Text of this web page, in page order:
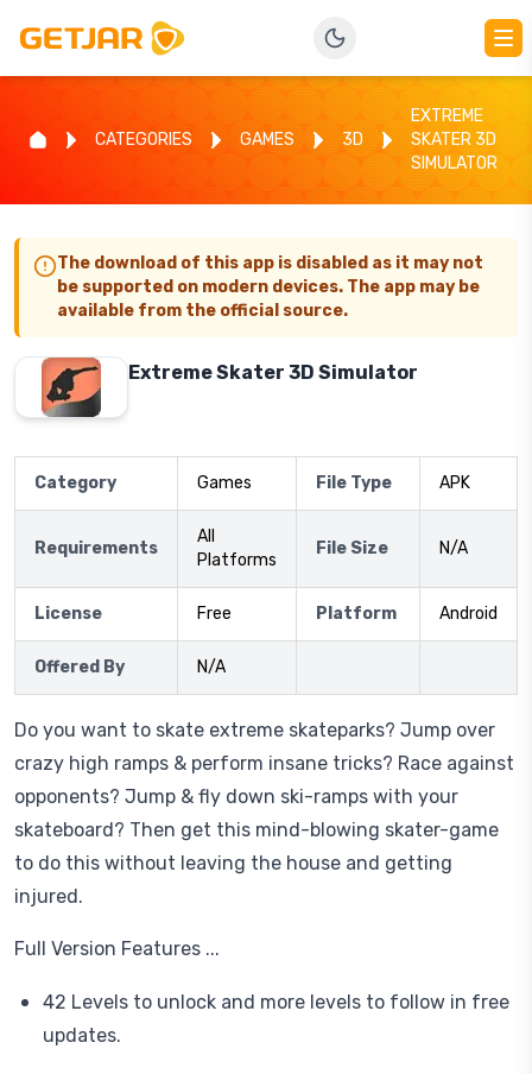
CATEGORIES GAMES 3D
EXTREME
SKATER 3D
SIMULATOR
The download of this app is disabled as it may not
be supported on modern devices. The app may be
available from the official source.
Extreme Skater 3D Simulator
Category Games File Type APK
Requirements
All
Platforms
File Size N/A
License Free Platform Android
Offered By N/A
Do you want to skate extreme skateparks? Jump over
crazy high ramps & perform insane tricks? Race against
opponents? Jump & fly down ski-ramps with your
skateboard? Then get this mind-blowing skater-game
to do this without leaving the house and getting
injured.
Full Version Features ...
42 Levels to unlock and more levels to follow in free
updates.